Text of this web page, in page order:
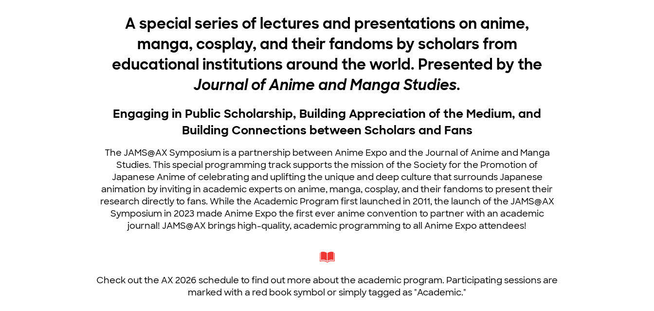
A special series of lectures and presentations on anime,
manga, cosplay, and their fandoms by scholars from
educational institutions around the world. Presented by the
Journal of Anime and Manga Studies.
Engaging in Public Scholarship, Building Appreciation of the Medium, and
Building Connections between Scholars and Fans
The JAMS@AX Symposium is a partnership between Anime Expo and the Journal of Anime and Manga
Studies. This special programming track supports the mission of the Society for the Promotion of
Japanese Anime of celebrating and uplifting the unique and deep culture that surrounds Japanese
animation by inviting in academic experts on anime, manga, cosplay, and their fandoms to present their
research directly to fans. While the Academic Program first launched in 2011, the launch of the JAMS@AX
Symposium in 2023 made Anime Expo the first ever anime convention to partner with an academic
journal! JAMS@AX brings high-quality, academic programming to all Anime Expo attendees!
Check out the AX 2026 schedule to find out more about the academic program. Participating sessions are
marked with a red book symbol or simply tagged as "Academic."